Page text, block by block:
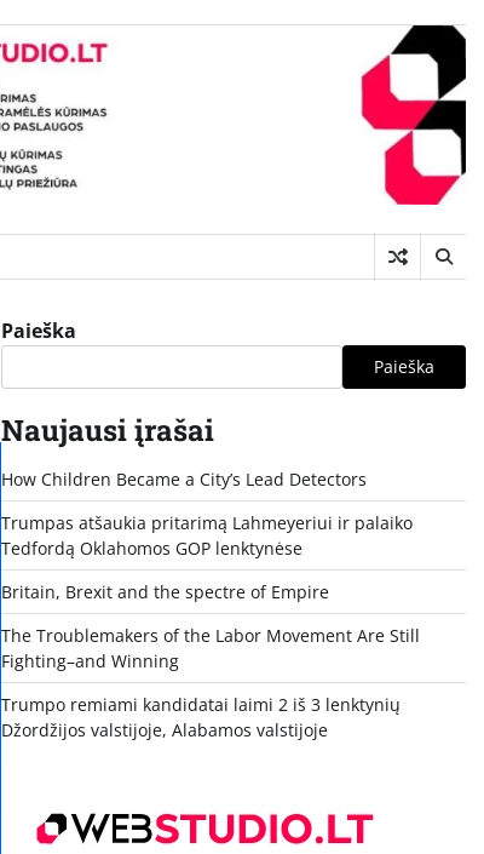
Paieška
Paieška
Naujausi įrašai
How Children Became a City’s Lead Detectors
Trumpas atšaukia pritarimą Lahmeyeriui ir palaiko
Tedfordą Oklahomos GOP lenktynėse
Britain, Brexit and the spectre of Empire
The Troublemakers of the Labor Movement Are Still
Fighting–and Winning
Trumpo remiami kandidatai laimi 2 iš 3 lenktynių
Džordžijos valstijoje, Alabamos valstijoje